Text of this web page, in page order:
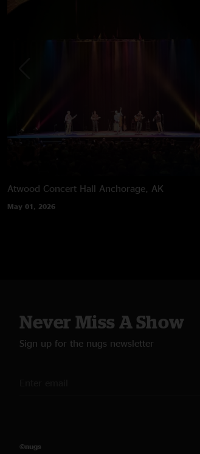
Atwood Concert Hall Anchorage, AK
May 01, 2026
Never Miss A Show
Sign up for the nugs newsletter
©nugs